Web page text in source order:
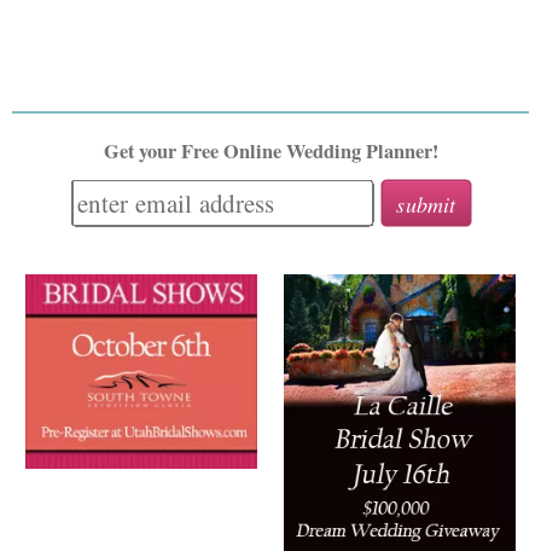
Get your Free Online Wedding Planner!